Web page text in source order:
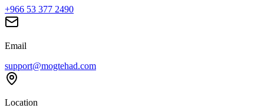
+966 53 377 2490
Email
support@mogtehad.com
Location